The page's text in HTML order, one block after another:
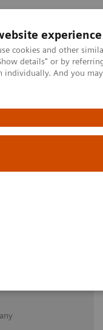
experience
cookies and other
details" or by
individually. And you
& Documentation
in